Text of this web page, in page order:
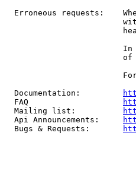
Erroneous requests:
of
  Documentation:
  FAQ
  Mailing list:
  Api Announcements:
  Bugs & Requests: